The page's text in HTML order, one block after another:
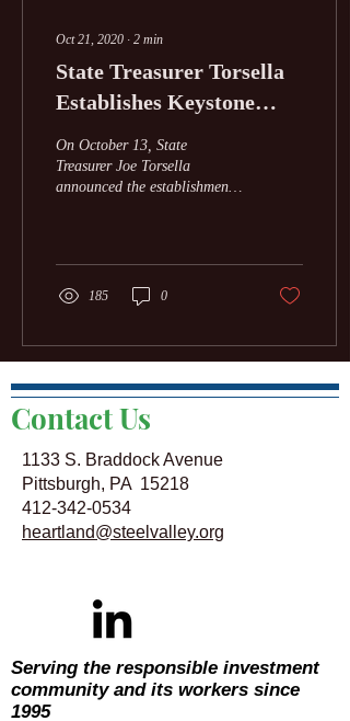
Oct 21, 2020 ∙ 2 min
State Treasurer Torsella
Establishes Keystone
To Support Clean Energy
Project
On October 13, State
Treasurer Joe Torsella
announced the establishment
185 0
Contact Us
1133 S. Braddock Avenue
Pittsburgh, PA 15218
412-342-0534
heartland@steelvalley.org
Serving the responsible investment
community and its workers since
1995